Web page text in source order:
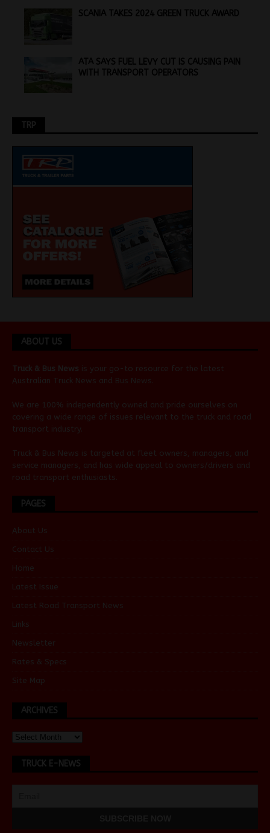
SCANIA TAKES 2024 GREEN TRUCK AWARD
ATA SAYS FUEL LEVY CUT IS CAUSING PAIN
WITH TRANSPORT OPERATORS
TRP
ABOUT US
Truck & Bus News is your go-to resource for the latest
Australian Truck News and Bus News
We are 100% independently owned and pride ourselves on
covering a wide range of issues relevant to the truck and road
transport industry.
Truck & Bus News is targeted at fleet owners, managers, and
service managers, and has wide appeal to owners/drivers and
road transport enthusiasts.
PAGES
About Us
Contact Us
Home
Latest Issue
Latest Road Transport News
Links
Newsletter
Rates & Specs
Site Map
ARCHIVES
TRUCK E-NEWS